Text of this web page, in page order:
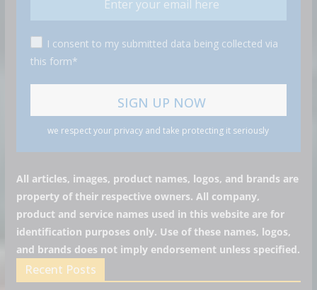
I consent to my submitted data being collected via
this form*
we respect your privacy and take protecting it seriously
All articles, images, product names, logos, and brands are
property of their respective owners. All company,
product and service names used in this website are for
identification purposes only. Use of these names, logos,
and brands does not imply endorsement unless specified.
Recent Posts